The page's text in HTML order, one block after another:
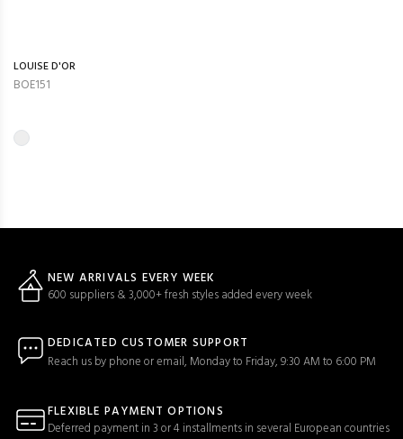
LOUISE D'OR
BOE151
NEW ARRIVALS EVERY WEEK
600 suppliers & 3,000+ fresh styles added every week
DEDICATED CUSTOMER SUPPORT
Reach us by phone or email, Monday to Friday, 9:30 AM to 6:00 PM
FLEXIBLE PAYMENT OPTIONS
Deferred payment in 3 or 4 installments in several European countries